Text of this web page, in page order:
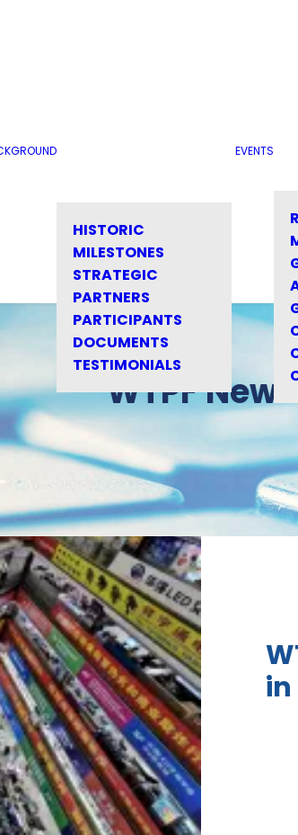
HISTORIC
MILESTONES
STRATEGIC
PARTNERS
PARTICIPANTS
DOCUMENTS
TESTIMONIALS
EVENTS
WTPF News
in